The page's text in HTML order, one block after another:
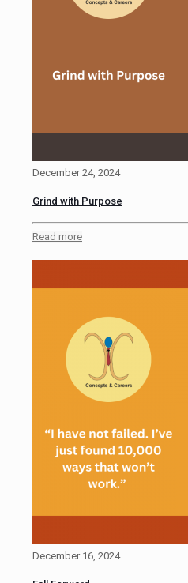
December 24, 2024
Grind with Purpose
Read more
December 16, 2024